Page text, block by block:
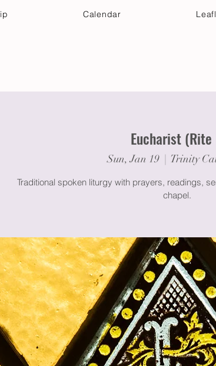
Calendar
Eucharist
Sun, Jan 19
  |
Trinity
Traditional spoken liturgy with prayers, readings,
chapel.